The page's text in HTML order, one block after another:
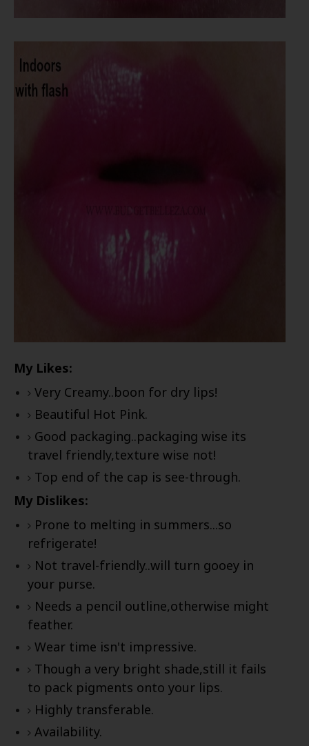
My Likes:
Very Creamy..boon for dry lips!
Beautiful Hot Pink.
Good packaging..packaging wise its
travel friendly,texture wise not!
Top end of the cap is see-through.
My Dislikes:
Prone to melting in summers...so
refrigerate!
Not travel-friendly..will turn gooey in
your purse.
Needs a pencil outline,otherwise might
feather.
Wear time isn't impressive.
Though a very bright shade,still it fails
to pack pigments onto your lips.
Highly transferable.
Availability.